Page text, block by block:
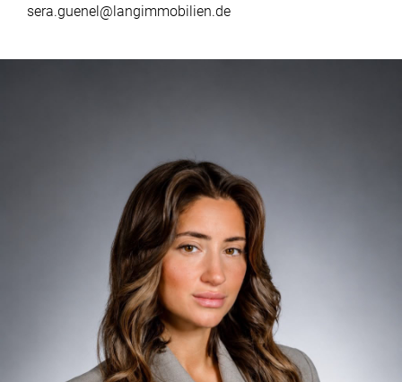
sera.guenel@langimmobilien.de